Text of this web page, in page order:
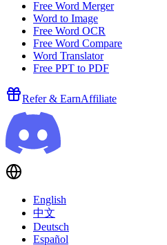
Free Word Merger
Word to Image
Free Word OCR
Free Word Compare
Word Translator
Free PPT to PDF
Refer & EarnAffiliate
English
中文
Deutsch
Español